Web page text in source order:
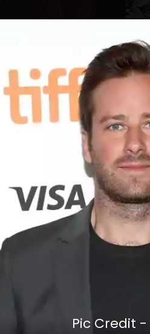
Pic Credit